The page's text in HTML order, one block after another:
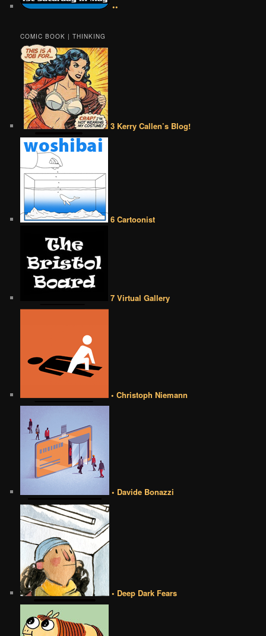
••
COMIC BOOK | THINKING
3 Kerry Callen’s Blog!
6 Cartoonist
7 Virtual Gallery
• Christoph Niemann
• Davide Bonazzi
• Deep Dark Fears